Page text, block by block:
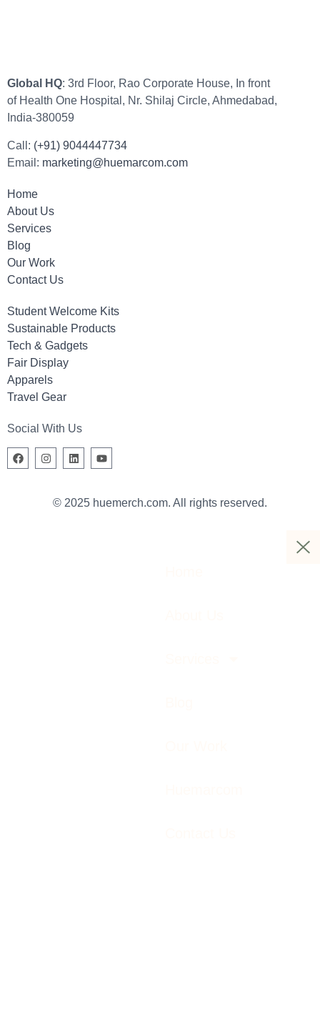
Global HQ: 3rd Floor, Rao Corporate House, In front
of Health One Hospital, Nr. Shilaj Circle, Ahmedabad,
India-380059
Call: (+91) 9044447734
Email: marketing@huemarcom.com
Home
About Us
Services
Blog
Our Work
Contact Us
Student Welcome Kits
Sustainable Products
Tech & Gadgets
Fair Display
Apparels
Travel Gear
Social With Us
© 2025 huemerch.com. All rights reserved.